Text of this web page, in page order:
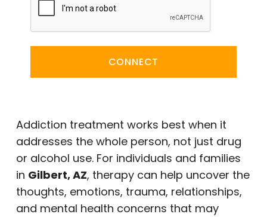
CONNECT
Addiction treatment works best when it
addresses the whole person, not just drug
or alcohol use. For individuals and families
in Gilbert, AZ, therapy can help uncover the
thoughts, emotions, trauma, relationships,
and mental health concerns that may